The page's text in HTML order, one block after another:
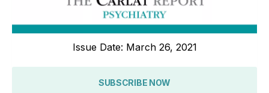
Issue Date: March 26, 2021
SUBSCRIBE NOW